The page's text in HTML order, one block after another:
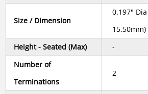
Size / Dimension
0.197"
15.50mm)
Height - Seated (Max)
-
Number of
Terminations
2